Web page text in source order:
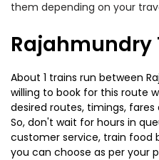
them depending on your
Rajahmundry
About 1 trains run between
willing to book for this route
desired routes, timings,
So, don't wait for hours in
customer service, train food
you can choose as per your